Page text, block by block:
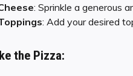
: Sprinkle a generous
: Add your desired
the Pizza: